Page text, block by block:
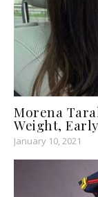
Morena
Weight,
January 10, 2021